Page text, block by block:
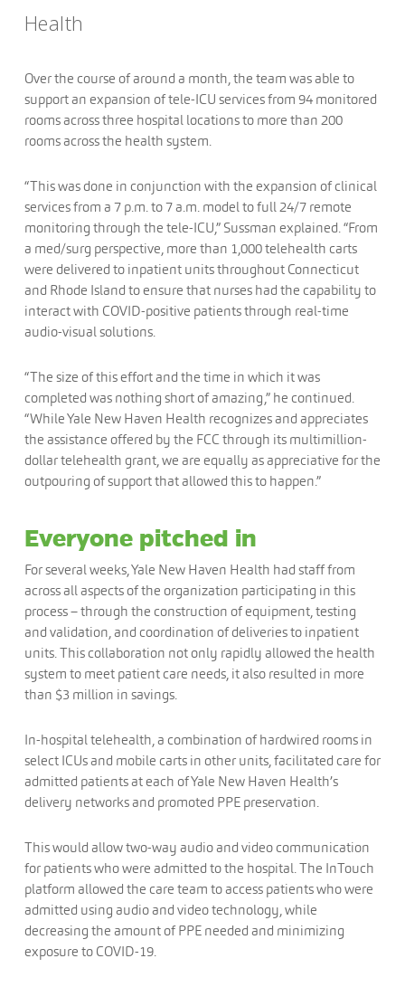
Health
Over the course of around a month, the team was able to
support an expansion of tele-ICU services from 94 monitored
rooms across three hospital locations to more than 200
rooms across the health system.
“This was done in conjunction with the expansion of clinical
services from a 7 p.m. to 7 a.m. model to full 24/7 remote
monitoring through the tele-ICU,” Sussman explained. “From
a med/surg perspective, more than 1,000 telehealth carts
were delivered to inpatient units throughout Connecticut
and Rhode Island to ensure that nurses had the capability to
interact with COVID-positive patients through real-time
audio-visual solutions.
“The size of this effort and the time in which it was
completed was nothing short of amazing,” he continued.
“While Yale New Haven Health recognizes and appreciates
the assistance offered by the FCC through its multimillion-
dollar telehealth grant, we are equally as appreciative for the
outpouring of support that allowed this to happen.”
Everyone pitched in
For several weeks, Yale New Haven Health had staff from
across all aspects of the organization participating in this
process – through the construction of equipment, testing
and validation, and coordination of deliveries to inpatient
units. This collaboration not only rapidly allowed the health
system to meet patient care needs, it also resulted in more
than $3 million in savings.
In-hospital telehealth, a combination of hardwired rooms in
select ICUs and mobile carts in other units, facilitated care for
admitted patients at each of Yale New Haven Health’s
delivery networks and promoted PPE preservation.
This would allow two-way audio and video communication
for patients who were admitted to the hospital. The InTouch
platform allowed the care team to access patients who were
admitted using audio and video technology, while
decreasing the amount of PPE needed and minimizing
exposure to COVID-19.